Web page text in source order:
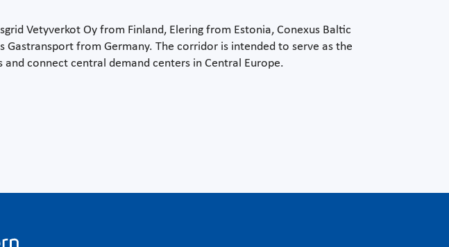
Vetyverkot Oy from Finland, Elering from Estonia, Conexus Baltic
from Germany. The corridor is intended to serve as the
connect central demand centers in Central Europe.